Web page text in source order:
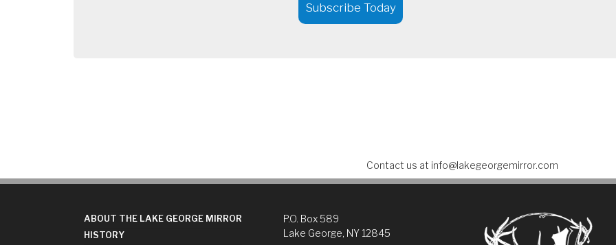
Subscribe Today
Contact us at info@lakegeorgemirror.com
ABOUT THE LAKE GEORGE MIRROR
HISTORY
P.O. Box 589
Lake George, NY 12845